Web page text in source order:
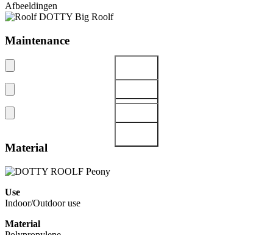
Afbeeldingen
Maintenance
Material
Use
Indoor/Outdoor use
Material